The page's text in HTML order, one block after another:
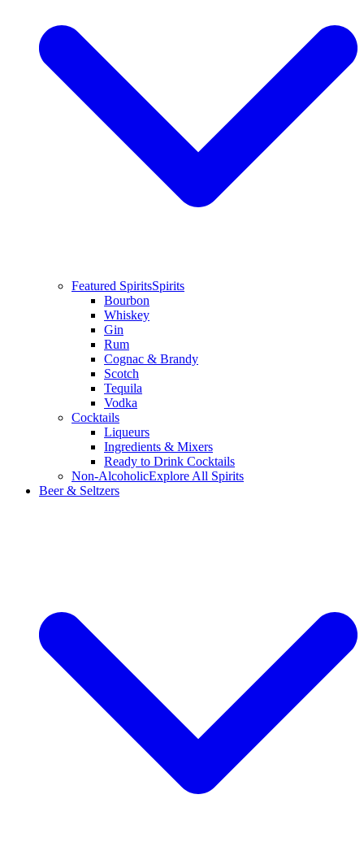
Featured SpiritsSpirits
Bourbon
Whiskey
Gin
Rum
Cognac & Brandy
Scotch
Tequila
Vodka
Cocktails
Liqueurs
Ingredients & Mixers
Ready to Drink Cocktails
Non-AlcoholicExplore All Spirits
Beer & Seltzers